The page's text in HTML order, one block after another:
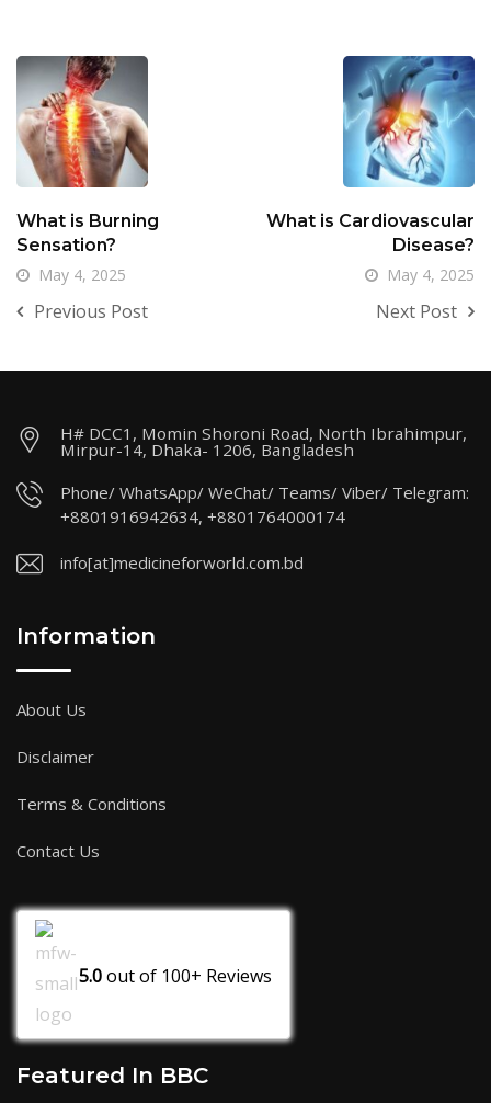
What is Burning
Sensation?
May 4, 2025
Previous Post
What is Cardiovascular
Disease?
May 4, 2025
Next Post
H# DCC1, Momin Shoroni Road, North Ibrahimpur,
Mirpur-14, Dhaka- 1206, Bangladesh
Phone/ WhatsApp/ WeChat/ Teams/ Viber/ Telegram:
+8801916942634, +8801764000174
info[at]medicineforworld.com.bd
Information
About Us
Disclaimer
Terms & Conditions
Contact Us
5.0out of 100+ Reviews
Featured In BBC